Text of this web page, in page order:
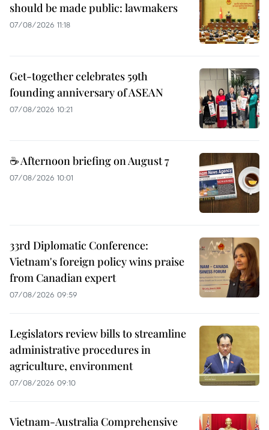
should be made public: lawmakers
07/08/2026 11:18
Get-together celebrates 59th
founding anniversary of ASEAN
07/08/2026 10:21
☕ Afternoon briefing on August 7
07/08/2026 10:01
33rd Diplomatic Conference:
Vietnam's foreign policy wins praise
from Canadian expert
07/08/2026 09:59
Legislators review bills to streamline
administrative procedures in
agriculture, environment
07/08/2026 09:10
Vietnam-Australia Comprehensive